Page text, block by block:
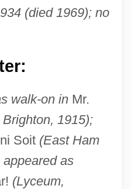
(died 1969); no
walk-on inMr.
1915);
Soit (East Ham
as
(Lyceum,